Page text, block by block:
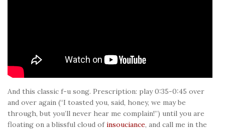
And this classic f-u song. Prescription: play 0:35-0:45 over
and over again (“I toasted you, said, honey, we may be
through, but you’ll never hear me complain!”) until you are
floating on a blissful cloud ofinsouciance, and call me in the